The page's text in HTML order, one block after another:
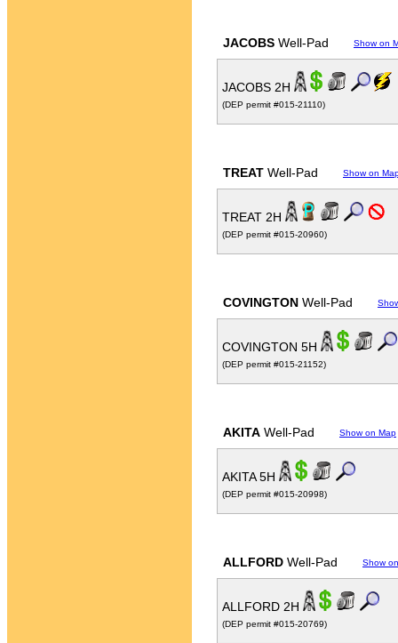
JACOBS Well-Pad Show on
JACOBS 2H
(DEP permit #015-21110)
TREAT Well-Pad Show on
TREAT 2H
(DEP permit #015-20960)
COVINGTON Well-Pad
COVINGTON 5H
(DEP permit #015-21152)
AKITA Well-Pad Show on Map
AKITA 5H
(DEP permit #015-20998)
ALLFORD Well-Pad Show
ALLFORD 2H
(DEP permit #015-20769)